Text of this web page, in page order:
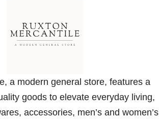
a modern general store, features a
goods to elevate everyday living,
accessories, men’s and women’s